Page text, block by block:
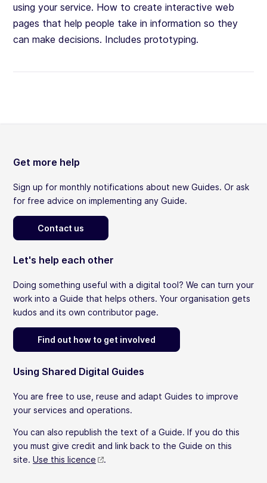
using your service. How to create interactive web
pages that help people take in information so they
can make decisions. Includes prototyping.
Get more help
Sign up for monthly notifications about new Guides. Or ask
for free advice on implementing any Guide.
Contact us
Let's help each other
Doing something useful with a digital tool? We can turn your
work into a Guide that helps others. Your organisation gets
kudos and its own contributor page.
Find out how to get involved
Using Shared Digital Guides
You are free to use, reuse and adapt Guides to improve
your services and operations.
You can also republish the text of a Guide. If you do this
you must give credit and link back to the Guide on this
site. Use this licence .